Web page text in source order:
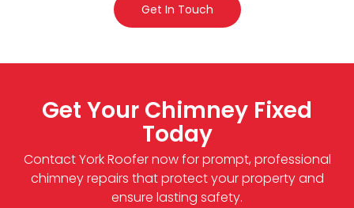
Get In Touch
Get Your Chimney Fixed
Today
Contact York Roofer now for prompt, professional
chimney repairs that protect your property and
ensure lasting safety.